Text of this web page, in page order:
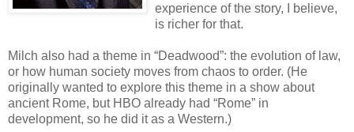
experience of the story, I believe,
is richer for that.
Milch also had a theme in “Deadwood”: the evolution of law,
or how human society moves from chaos to order. (He
originally wanted to explore this theme in a show about
ancient Rome, but HBO already had “Rome” in
development, so he did it as a Western.)